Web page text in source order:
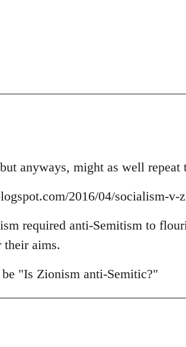
anyways, might as well repeat
2016/04/socialism-v-
required anti-Semitism to
their aims.
"Is Zionism anti-Semitic?"